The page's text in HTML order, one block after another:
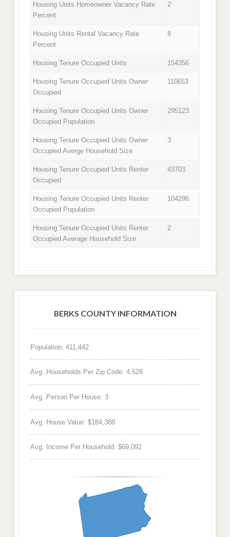
Housing Units Homeowner Vacancy Rate
Percent
2
Housing Units Rental Vacancy Rate
Percent
8
Housing Tenure Occupied Units 154356
Housing Tenure Occupied Units Owner
Occupied
110653
Housing Tenure Occupied Units Owner
Occupied Population
295123
Housing Tenure Occupied Units Owner
Occupied Averge Household Size
3
Housing Tenure Occupied Units Renter
Occupied
43703
Housing Tenure Occupied Units Renter
Occupied Population
104296
Housing Tenure Occupied Units Renter
Occupied Average Household Size
2
BERKS COUNTY INFORMATION
Population: 411,442
Avg. Households Per Zip Code: 4,528
Avg. Person Per House: 3
Avg. House Value: $184,388
Avg. Income Per Household: $69,092